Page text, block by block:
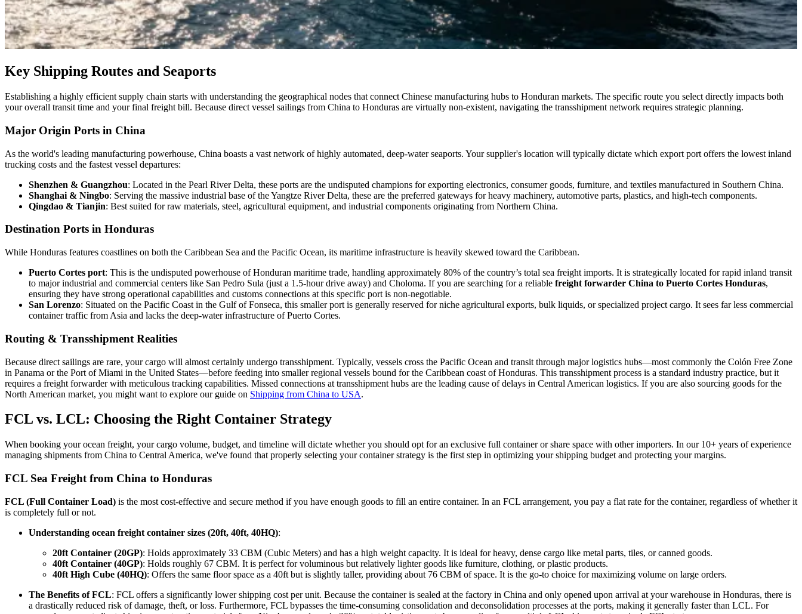
Key Shipping Routes and Seaports
Establishing a highly efficient supply chain starts with understanding the geographical nodes that connect Chinese manufacturing hubs to Honduran markets. The specific route you select directly impacts both
your overall transit time and your final freight bill. Because direct vessel sailings from China to Honduras are virtually non-existent, navigating the transshipment network requires strategic planning.
Major Origin Ports in China
As the world's leading manufacturing powerhouse, China boasts a vast network of highly automated, deep-water seaports. Your supplier's location will typically dictate which export port offers the lowest inland
trucking costs and the fastest vessel departures:
Shenzhen & Guangzhou: Located in the Pearl River Delta, these ports are the undisputed champions for exporting electronics, consumer goods, furniture, and textiles manufactured in Southern China.
Shanghai & Ningbo: Serving the massive industrial base of the Yangtze River Delta, these are the preferred gateways for heavy machinery, automotive parts, plastics, and high-tech components.
Qingdao & Tianjin: Best suited for raw materials, steel, agricultural equipment, and industrial components originating from Northern China.
Destination Ports in Honduras
While Honduras features coastlines on both the Caribbean Sea and the Pacific Ocean, its maritime infrastructure is heavily skewed toward the Caribbean.
Puerto Cortes port: This is the undisputed powerhouse of Honduran maritime trade, handling approximately 80% of the country’s total sea freight imports. It is strategically located for rapid inland transit
to major industrial and commercial centers like San Pedro Sula (just a 1.5-hour drive away) and Choloma. If you are searching for a reliable freight forwarder China to Puerto Cortes Honduras,
ensuring they have strong operational capabilities and customs connections at this specific port is non-negotiable.
San Lorenzo: Situated on the Pacific Coast in the Gulf of Fonseca, this smaller port is generally reserved for niche agricultural exports, bulk liquids, or specialized project cargo. It sees far less commercial
container traffic from Asia and lacks the deep-water infrastructure of Puerto Cortes.
Routing & Transshipment Realities
Because direct sailings are rare, your cargo will almost certainly undergo transshipment. Typically, vessels cross the Pacific Ocean and transit through major logistics hubs—most commonly the Colón Free Zone
in Panama or the Port of Miami in the United States—before feeding into smaller regional vessels bound for the Caribbean coast of Honduras. This transshipment process is a standard industry practice, but it
requires a freight forwarder with meticulous tracking capabilities. Missed connections at transshipment hubs are the leading cause of delays in Central American logistics. If you are also sourcing goods for the
North American market, you might want to explore our guide on Shipping from China to USA.
FCL vs. LCL: Choosing the Right Container Strategy
When booking your ocean freight, your cargo volume, budget, and timeline will dictate whether you should opt for an exclusive full container or share space with other importers. In our 10+ years of experience
managing shipments from China to Central America, we've found that properly selecting your container strategy is the first step in optimizing your shipping budget and protecting your margins.
FCL Sea Freight from China to Honduras
FCL (Full Container Load) is the most cost-effective and secure method if you have enough goods to fill an entire container. In an FCL arrangement, you pay a flat rate for the container, regardless of whether it
is completely full or not.
Understanding ocean freight container sizes (20ft, 40ft, 40HQ):
20ft Container (20GP): Holds approximately 33 CBM (Cubic Meters) and has a high weight capacity. It is ideal for heavy, dense cargo like metal parts, tiles, or canned goods.
40ft Container (40GP): Holds roughly 67 CBM. It is perfect for voluminous but relatively lighter goods like furniture, clothing, or plastic products.
40ft High Cube (40HQ): Offers the same floor space as a 40ft but is slightly taller, providing about 76 CBM of space. It is the go-to choice for maximizing volume on large orders.
The Benefits of FCL: FCL offers a significantly lower shipping cost per unit. Because the container is sealed at the factory in China and only opened upon arrival at your warehouse in Honduras, there is
a drastically reduced risk of damage, theft, or loss. Furthermore, FCL bypasses the time-consuming consolidation and deconsolidation processes at the ports, making it generally faster than LCL. For